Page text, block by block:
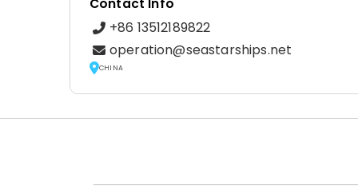
Contact Info
+86 13512189822
operation@seastarships.net
CHINA